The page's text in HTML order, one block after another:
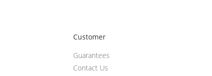
Customer
Guarantees
Contact Us